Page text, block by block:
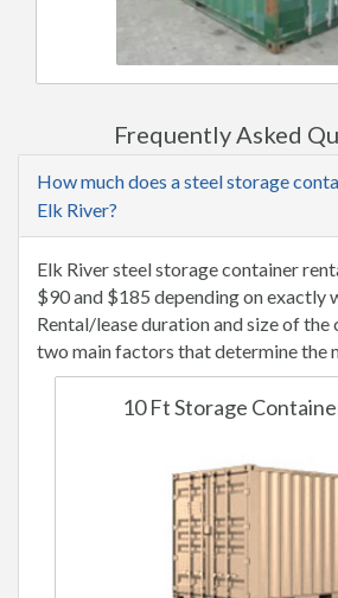
Frequently Asked
How much does a steel storage
Elk River?
Elk River steel storage container
$90 and $185 depending on exactly
Rental/lease duration and size of the
two main factors that determine the
10 Ft Storage